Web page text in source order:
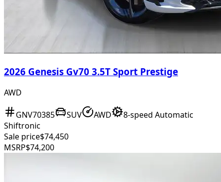
2026 Genesis Gv70 3.5T Sport Prestige
AWD
GNV70385 SUV AWD
8-speed Automatic
Shiftronic
Sale price$74,450
MSRP$74,200